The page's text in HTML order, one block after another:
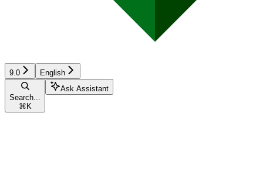
9.0 English
Search...
⌘ K
Ask Assistant